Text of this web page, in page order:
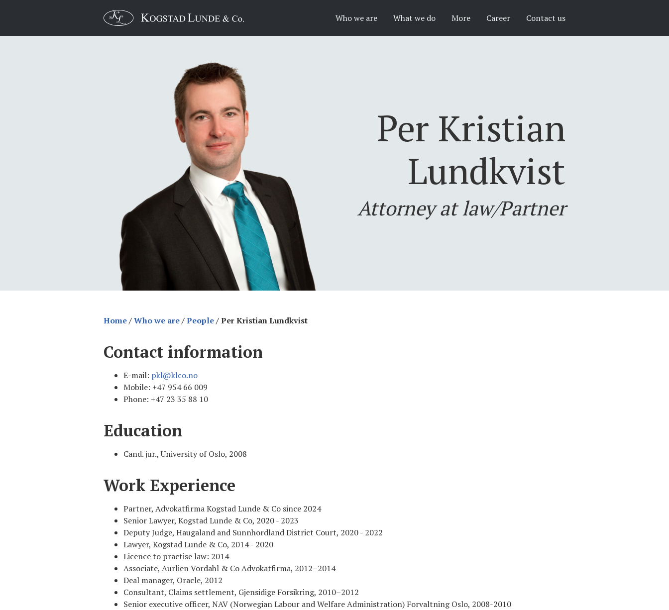
Who we are What we do More Career Contact us
Per Kristian
Lundkvist
Attorney at law/Partner
Home/Who we are/People/Per Kristian Lundkvist
Contact information
E-mail: pkl@klco.no
Mobile: +47 954 66 009
Phone: +47 23 35 88 10
Education
Cand. jur., University of Oslo, 2008
Work Experience
Partner, Advokatfirma Kogstad Lunde & Co since 2024
Senior Lawyer, Kogstad Lunde & Co, 2020 - 2023
Deputy Judge, Haugaland and Sunnhordland District Court, 2020 - 2022
Lawyer, Kogstad Lunde & Co, 2014 - 2020
Licence to practise law: 2014
Associate, Aurlien Vordahl & Co Advokatfirma, 2012–2014
Deal manager, Oracle, 2012
Consultant, Claims settlement, Gjensidige Forsikring, 2010–2012
Senior executive officer, NAV (Norwegian Labour and Welfare Administration) Forvaltning Oslo, 2008-2010